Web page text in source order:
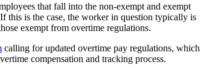
that fall into the non-exempt and exempt
this is the case, the worker in question typically is
exempt from overtime regulations.
calling for updated overtime pay regulations, which
compensation and tracking process.